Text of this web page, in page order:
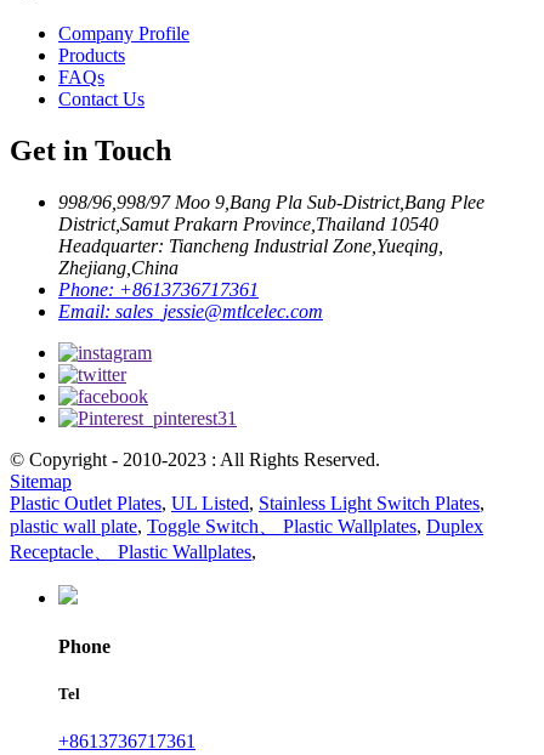
Company Profile
Products
FAQs
Contact Us
Get in Touch
998/96,998/97 Moo 9,Bang Pla Sub-District,Bang Plee
District,Samut Prakarn Province,Thailand 10540
Headquarter: Tiancheng Industrial Zone,Yueqing,
Zhejiang,China
Phone: +8613736717361
Email: sales_jessie@mtlcelec.com
© Copyright - 2010-2023 : All Rights Reserved.
Sitemap
Plastic Outlet Plates, UL Listed, Stainless Light Switch Plates,
plastic wall plate, Toggle Switch、 Plastic Wallplates, Duplex
Receptacle、 Plastic Wallplates,
Phone
Tel
+8613736717361